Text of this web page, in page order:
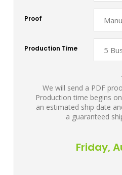
Proof
Production Time
We will send a PDF
Production time begins
an estimated ship date
a guaranteed
Friday,